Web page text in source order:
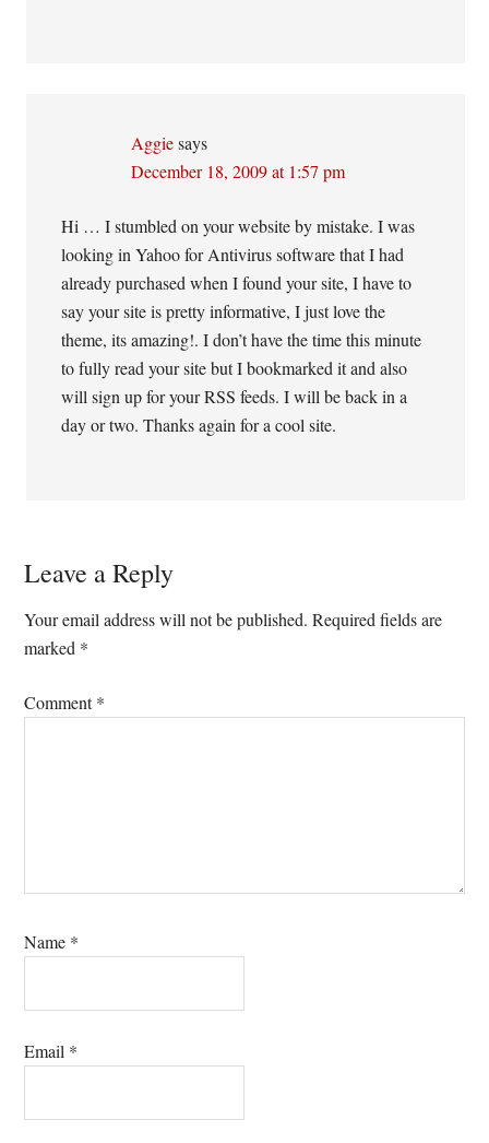
Aggie says
December 18, 2009 at 1:57 pm
Hi … I stumbled on your website by mistake. I was
looking in Yahoo for Antivirus software that I had
already purchased when I found your site, I have to
say your site is pretty informative, I just love the
theme, its amazing!. I don’t have the time this minute
to fully read your site but I bookmarked it and also
will sign up for your RSS feeds. I will be back in a
day or two. Thanks again for a cool site.
Leave a Reply
Your email address will not be published. Required fields are
marked *
Comment*
Name *
Email *